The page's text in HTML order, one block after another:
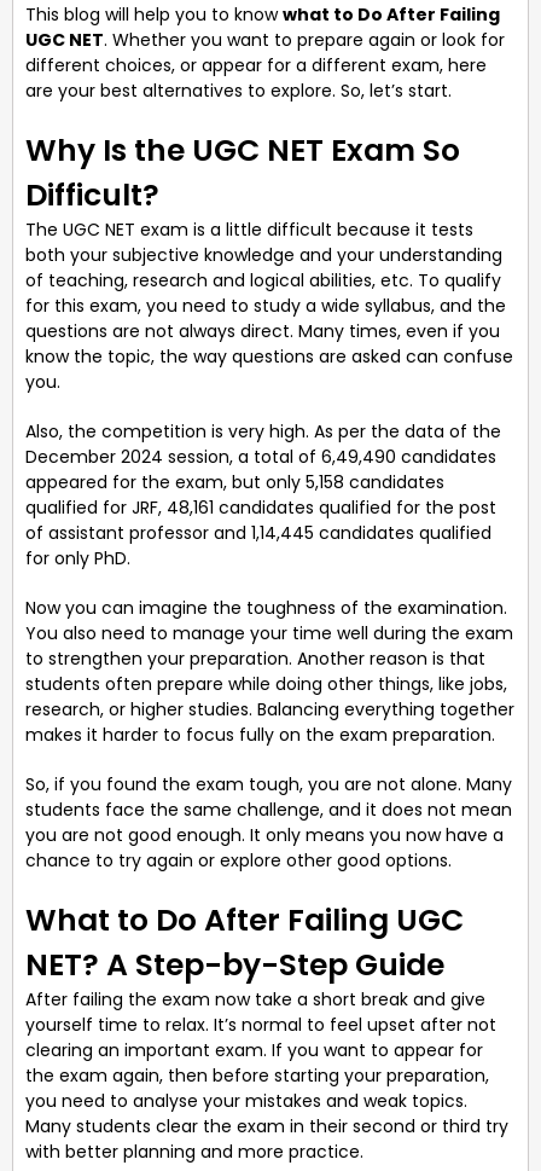
This blog will help you to knowwhat to Do After Failing
UGC NET. Whether you want to prepare again or look for
different choices, or appear for a different exam, here
are your best alternatives to explore. So, let’s start.
Why Is the UGC NET Exam So
Difficult?
The UGC NET exam is a little difficult because it tests
both your subjective knowledge and your understanding
of teaching, research and logical abilities, etc. To qualify
for this exam, you need to study a wide syllabus, and the
questions are not always direct. Many times, even if you
know the topic, the way questions are asked can confuse
you.
Also, the competition is very high. As per the data of the
December 2024 session, a total of 6,49,490 candidates
appeared for the exam, but only 5,158 candidates
qualified for JRF, 48,161 candidates qualified for the post
of assistant professor and 1,14,445 candidates qualified
for only PhD.
Now you can imagine the toughness of the examination.
You also need to manage your time well during the exam
to strengthen your preparation. Another reason is that
students often prepare while doing other things, like jobs,
research, or higher studies. Balancing everything together
makes it harder to focus fully on the exam preparation.
So, if you found the exam tough, you are not alone. Many
students face the same challenge, and it does not mean
you are not good enough. It only means you now have a
chance to try again or explore other good options.
What to Do After Failing UGC
NET? A Step-by-Step Guide
After failing the exam now take a short break and give
yourself time to relax. It’s normal to feel upset after not
clearing an important exam. If you want to appear for
the exam again, then before starting your preparation,
you need to analyse your mistakes and weak topics.
Many students clear the exam in their second or third try
with better planning and more practice.